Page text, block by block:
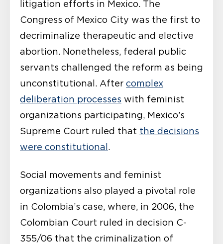
litigation efforts in Mexico. The
Congress of Mexico City was the first to
decriminalize therapeutic and elective
abortion. Nonetheless, federal public
servants challenged the reform as being
unconstitutional. After complex
deliberation processes with feminist
organizations participating, Mexico’s
Supreme Court ruled that the decisions
were constitutional .
Social movements and feminist
organizations also played a pivotal role
in Colombia’s case, where, in 2006, the
Colombian Court ruled in decision C-
355/06 that the criminalization of